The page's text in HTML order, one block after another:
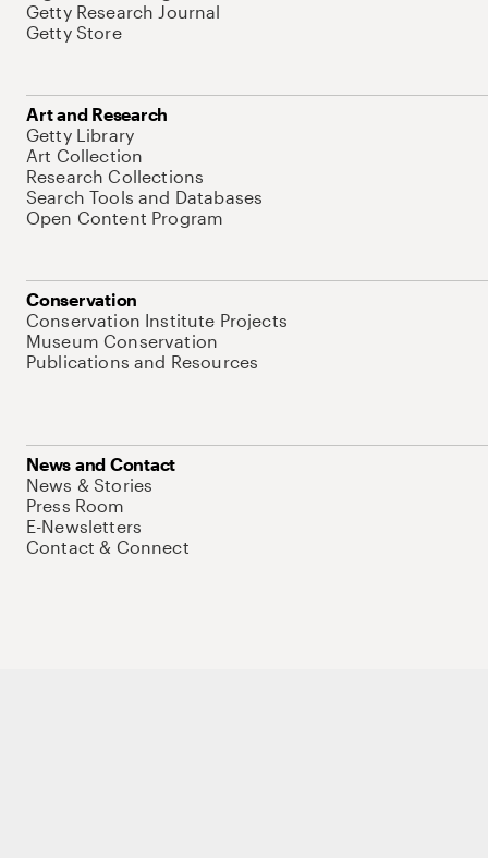
Getty Research Journal
Getty Store
Art and Research
Getty Library
Art Collection
Research Collections
Search Tools and Databases
Open Content Program
Conservation
Conservation Institute Projects
Museum Conservation
Publications and Resources
News and Contact
News & Stories
Press Room
E-Newsletters
Contact & Connect